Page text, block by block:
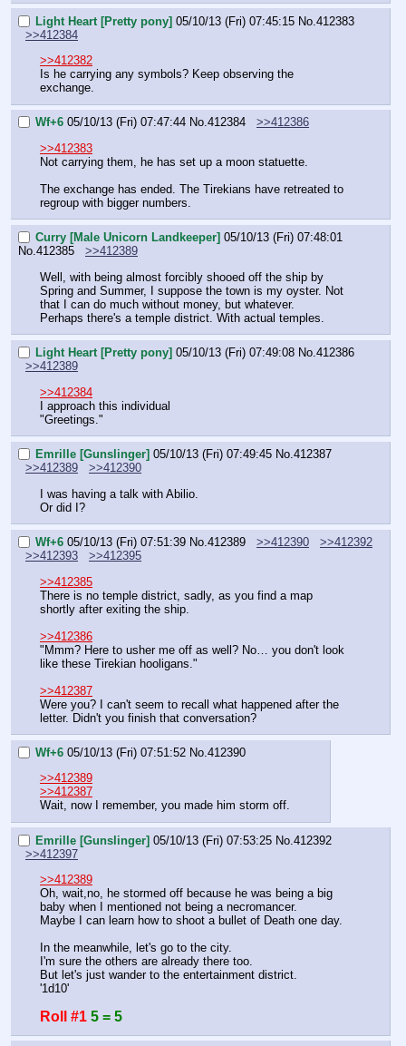
Light Heart [Pretty pony] 05/10/13 (Fri) 07:45:15 No. 412383
>>412384
>>412382
Is he carrying any symbols? Keep observing the
exchange.
Wf+6 05/10/13 (Fri) 07:47:44 No.412384
>>412386
>>412383
Not carrying them, he has set up a moon statuette.
The exchange has ended. The Tirekians have retreated to
regroup with bigger numbers.
Curry [Male Unicorn Landkeeper] 05/10/13 (Fri) 07:48:01
No.412385
>>412389
Well, with being almost forcibly shooed off the ship by
Spring and Summer, I suppose the town is my oyster. Not
that I can do much without money, but whatever.
Perhaps there's a temple district. With actual temples.
Light Heart [Pretty pony] 05/10/13 (Fri) 07:49:08 No.412386
>>412389
>>412384
I approach this individual
"Greetings."
Emrille [Gunslinger] 05/10/13 (Fri) 07:49:45 No.412387
>>412389
>>412390
I was having a talk with Abilio.
Or did I?
Wf+6 05/10/13 (Fri) 07:51:39 No.412389 >>412390
>>412392
>>412393
>>412395
>>412385
There is no temple district, sadly, as you find a map
shortly after exiting the ship.
>>412386
"Mmm? Here to usher me off as well? No… you don't look
like these Tirekian hooligans."
>>412387
Were you? I can't seem to recall what happened after the
letter. Didn't you finish that conversation?
Wf+6 05/10/13 (Fri) 07:51:52 No.412390
>>412389
>>412387
Wait, now I remember, you made him storm off.
Emrille [Gunslinger] 05/10/13 (Fri) 07:53:25 No.412392
>>412397
>>412389
Oh, wait,no, he stormed off because he was being a big
baby when I mentioned not being a necromancer.
Maybe I can learn how to shoot a bullet of Death one day.
In the meanwhile, let's go to the city.
I'm sure the others are already there too.
But let's just wander to the entertainment district.
'1d10'
Roll #1 5 = 5